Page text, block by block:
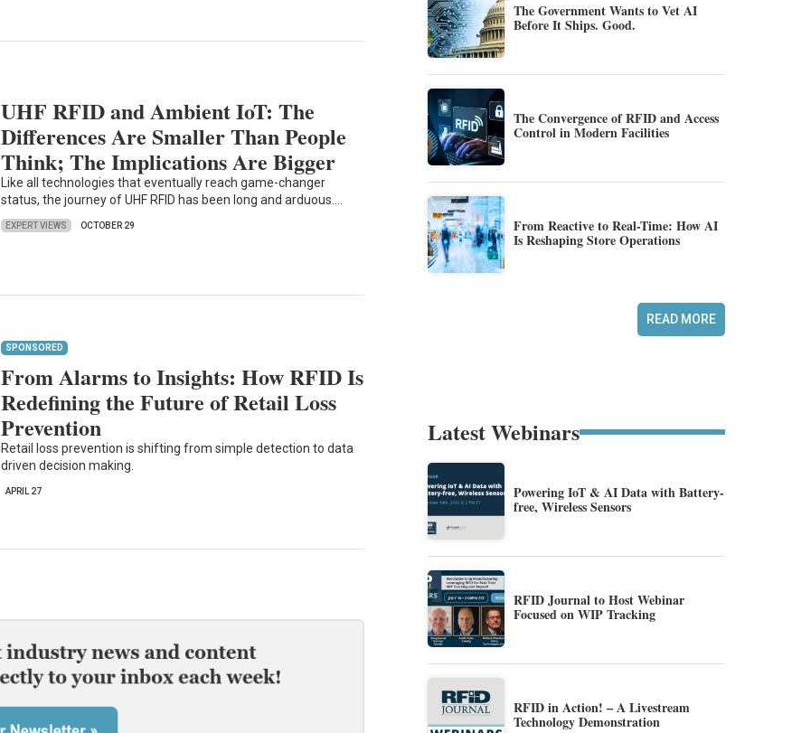
UHF RFID and Ambient IoT: The
Differences Are Smaller Than People
Think; The Implications Are Bigger
Like all technologies that eventually reach game-changer
status, the journey of UHF RFID has been long and arduous.…
EXPERT VIEWS OCTOBER 29
SPONSORED
From Alarms to Insights: How RFID Is
Redefining the Future of Retail Loss
Prevention
Retail loss prevention is shifting from simple detection to data
driven decision making.
APRIL 27
The Government Wants to Vet AI
Before It Ships. Good.
The Convergence of RFID and Access
Control in Modern Facilities
From Reactive to Real-Time: How AI
Is Reshaping Store Operations
READ MORE
Latest Webinars
Powering IoT & AI Data with Battery-
free, Wireless Sensors
RFID Journal to Host Webinar
Focused on WIP Tracking
RFID in Action! – A Livestream
Technology Demonstration